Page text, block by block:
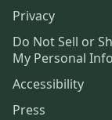
Privacy
Do Not Sell or
My Personal
Accessibility
Press